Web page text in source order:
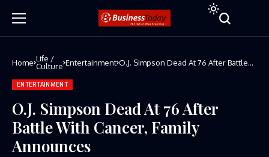
Home Life /
Culture Entertainment O.J. Simpson Dead At 76 After Battle
With Cancer, Family Announces
ENTERTAINMENT
O.J. Simpson Dead At 76 After
Battle With Cancer, Family
Announces